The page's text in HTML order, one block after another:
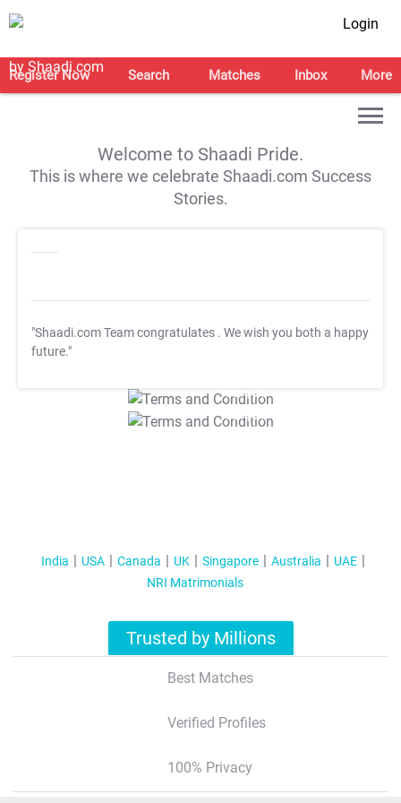
Login
Register Now Search Matches Inbox More
Welcome to Shaadi Pride.
This is where we celebrate Shaadi.com Success
Stories.
"Shaadi.com Team congratulates . We wish you both a happy
future."
T&C Apply
T&C Apply
India USA Canada UK Singapore Australia
UAE
NRI Matrimonials
Trusted by Millions
Best Matches
Verified Profiles
100% Privacy